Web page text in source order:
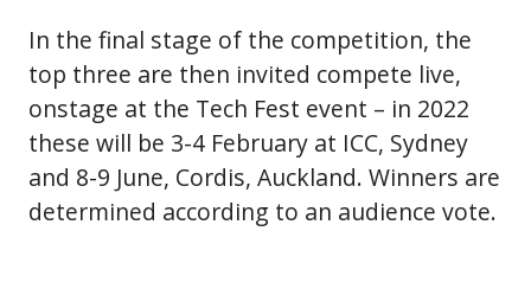
In the final stage of the competition, the
top three are then invited compete live,
onstage at the Tech Fest event – in 2022
these will be 3-4 February at ICC, Sydney
and 8-9 June, Cordis, Auckland. Winners are
determined according to an audience vote.